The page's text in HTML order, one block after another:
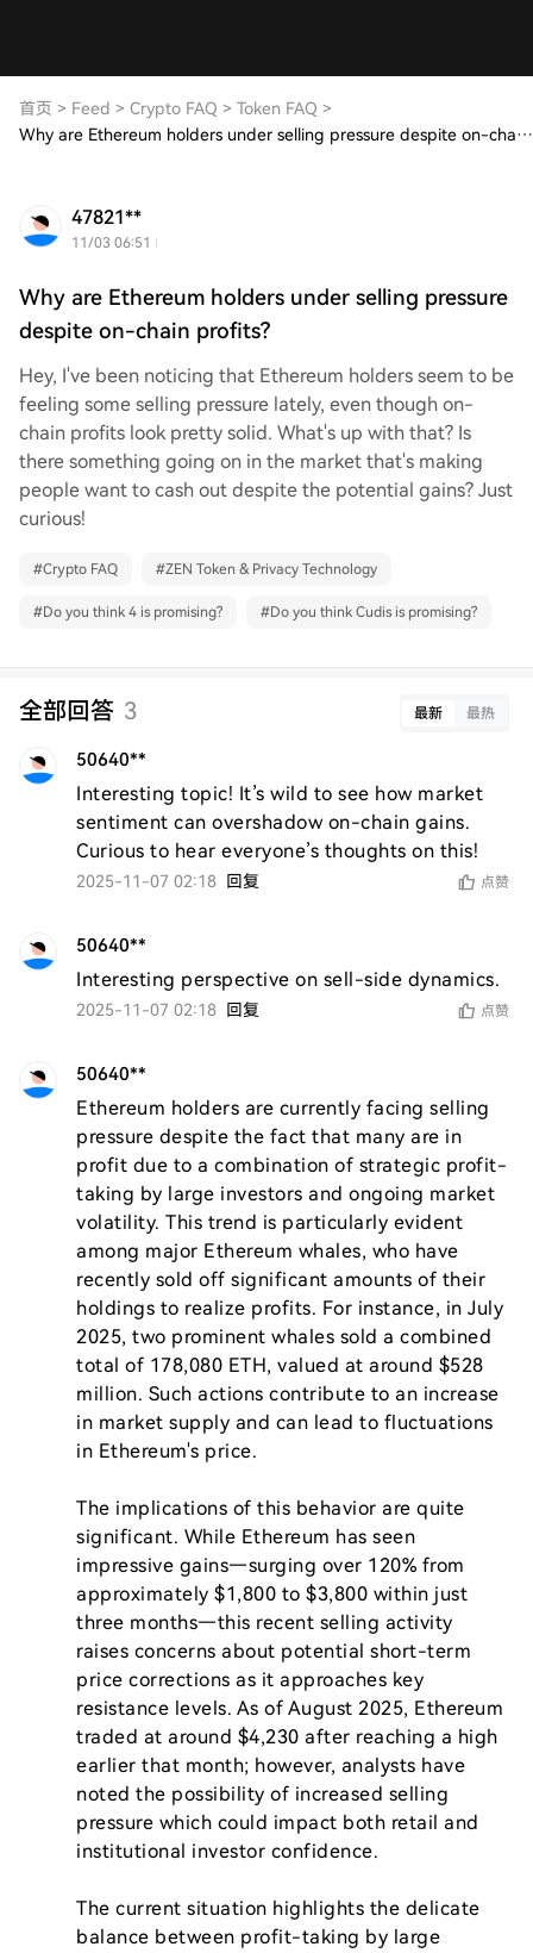
首页 > Feed > Crypto FAQ > Token FAQ >
Why are Ethereum holders under selling pressure despite on-chain profits?
47821**
11/03 06:51
Why are Ethereum holders under selling pressure
despite on-chain profits?
Hey, I've been noticing that Ethereum holders seem to be
feeling some selling pressure lately, even though on-
chain profits look pretty solid. What's up with that? Is
there something going on in the market that's making
people want to cash out despite the potential gains? Just
curious!
#Crypto FAQ #ZEN Token & Privacy Technology
#Do you think 4 is promising? #Do you think Cudis is promising?
全部回答 3 最新 最热
50640**
Interesting topic! It’s wild to see how market
sentiment can overshadow on-chain gains.
Curious to hear everyone’s thoughts on this!
2025-11-07 02:18 回复 点赞
50640**
Interesting perspective on sell-side dynamics.
2025-11-07 02:18 回复 点赞
50640**
Ethereum holders are currently facing selling
pressure despite the fact that many are in
profit due to a combination of strategic profit-
taking by large investors and ongoing market
volatility. This trend is particularly evident
among major Ethereum whales, who have
recently sold off significant amounts of their
holdings to realize profits. For instance, in July
2025, two prominent whales sold a combined
total of 178,080 ETH, valued at around $528
million. Such actions contribute to an increase
in market supply and can lead to fluctuations
in Ethereum's price.
The implications of this behavior are quite
significant. While Ethereum has seen
impressive gains—surging over 120% from
approximately $1,800 to $3,800 within just
three months—this recent selling activity
raises concerns about potential short-term
price corrections as it approaches key
resistance levels. As of August 2025, Ethereum
traded at around $4,230 after reaching a high
earlier that month; however, analysts have
noted the possibility of increased selling
pressure which could impact both retail and
institutional investor confidence.
The current situation highlights the delicate
balance between profit-taking by large